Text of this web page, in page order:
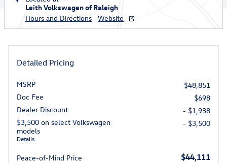
Leith Volkswagen of Raleigh
Hours and Directions
Website
Detailed Pricing
MSRP
$48,851
Doc Fee
$698
Dealer Discount
- $1,938
$3,500 on select Volkswagen
models
Details
- $3,500
Peace-of-Mind Price $44,111